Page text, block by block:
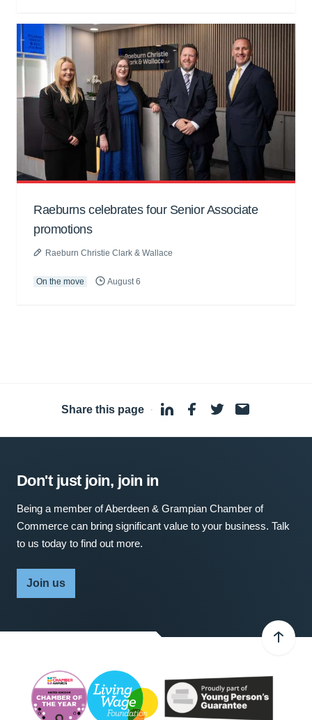
Raeburns celebrates four Senior Associate
promotions
Raeburn Christie Clark & Wallace
On the move August 6
Share this page ·
Don't just join, join in
Being a member of Aberdeen & Grampian Chamber of
Commerce can bring significant value to your business. Talk
to us today to find out more.
Join us